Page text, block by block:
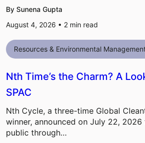
By Sunena Gupta
August 4, 2026 • 2 min read
Resources & Environmental
Nth Time’s the Charm? A
SPAC
Nth Cycle, a three-time Global
winner, announced on July 22,
public through…